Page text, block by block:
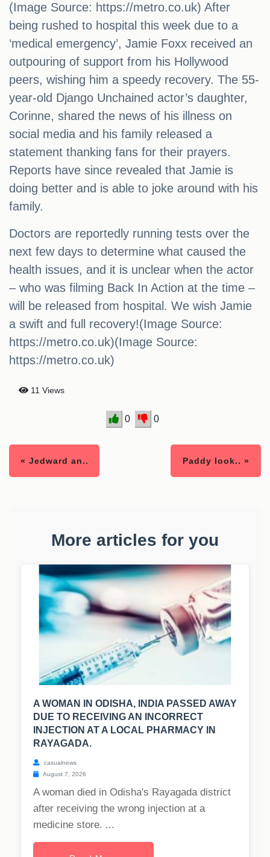
(Image Source: https://metro.co.uk) After
being rushed to hospital this week due to a
‘medical emergency’, Jamie Foxx received an
outpouring of support from his Hollywood
peers, wishing him a speedy recovery. The 55-
year-old Django Unchained actor’s daughter,
Corinne, shared the news of his illness on
social media and his family released a
statement thanking fans for their prayers.
Reports have since revealed that Jamie is
doing better and is able to joke around with his
family.
Doctors are reportedly running tests over the
next few days to determine what caused the
health issues, and it is unclear when the actor
– who was filming Back In Action at the time –
will be released from hospital. We wish Jamie
a swift and full recovery!(Image Source:
https://metro.co.uk)(Image Source:
https://metro.co.uk)
11 Views
0 0
« Jedward an.. Paddy look.. »
More articles for you
A WOMAN IN ODISHA, INDIA PASSED AWAY
DUE TO RECEIVING AN INCORRECT
INJECTION AT A LOCAL PHARMACY IN
RAYAGADA.
casualnews
August 7, 2026
A woman died in Odisha's Rayagada district
after receiving the wrong injection at a
medicine store. ...